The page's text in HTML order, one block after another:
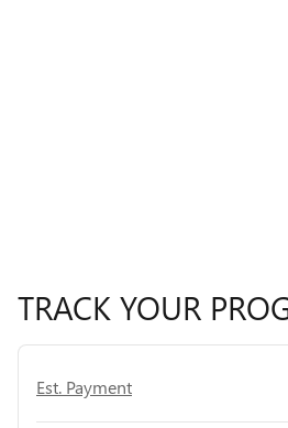
TRACK YOUR
Est. Payment